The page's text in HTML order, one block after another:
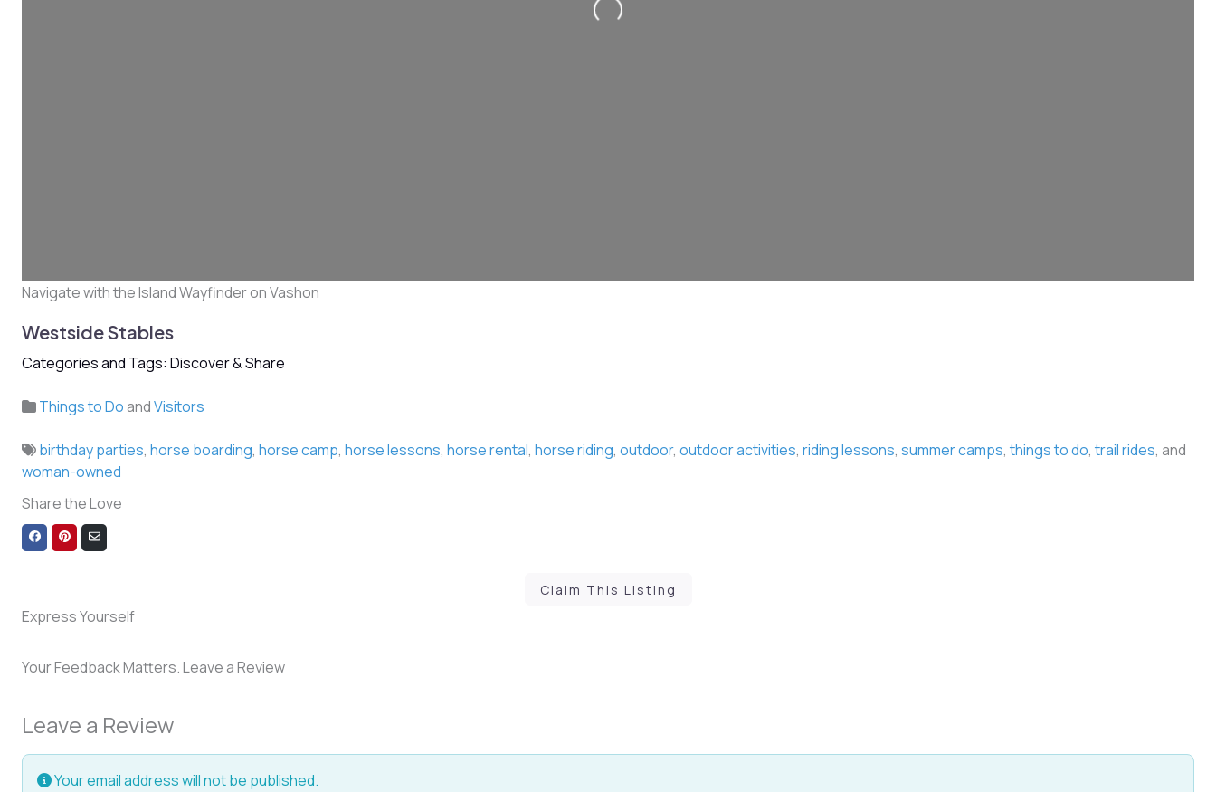
Loading...
Navigate with the Island Wayfinder on Vashon
Westside Stables
Categories and Tags: Discover & Share
Things to DoandVisitors
birthday parties, horse boarding, horse camp, horse lessons, horse rental, horse riding, outdoor, outdoor activities, riding lessons, summer camps, things to do, trail rides, and
woman-owned
Share the Love
Share
on
Share
on
Share
via
Claim This Listing
Express Yourself
Your Feedback Matters. Leave a Review
Leave a Review
Your email address will not be published.